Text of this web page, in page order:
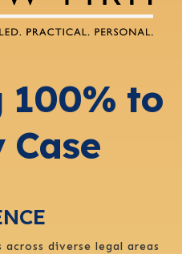
100% to
Case
across diverse legal areas